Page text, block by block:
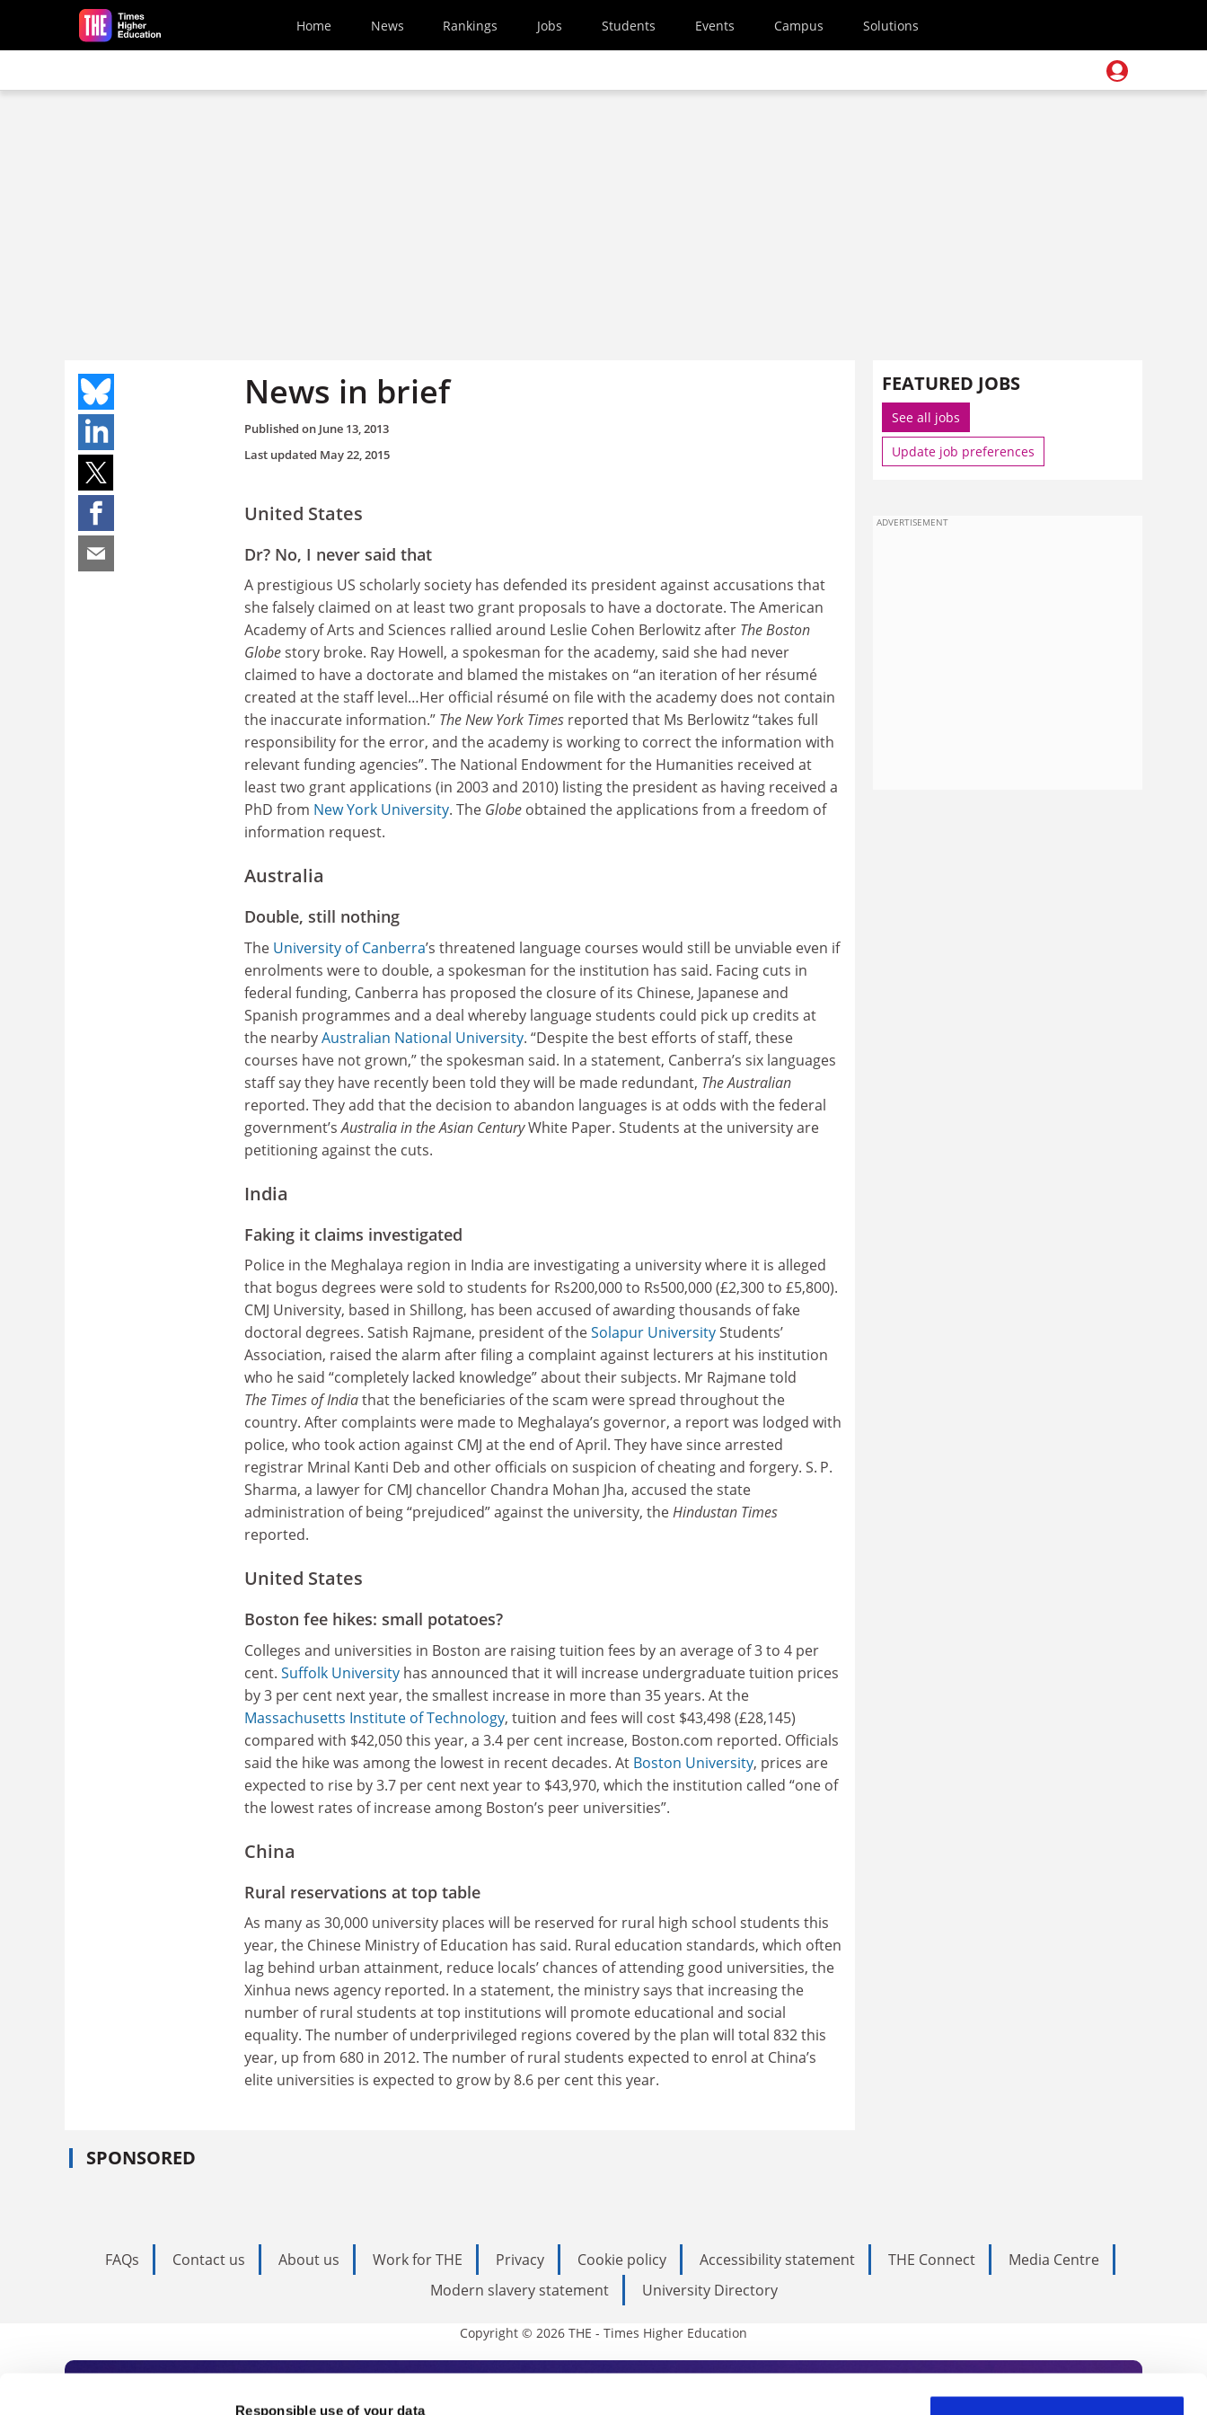
Responsible use of your data
Skip to main content
Home News Rankings Jobs Students Events Campus Solutions
News in brief
Published on June 13, 2013
Last updated May 22, 2015
United States
Dr? No, I never said that
A prestigious US scholarly society has defended its president against accusations that
she falsely claimed on at least two grant proposals to have a doctorate. The American
Academy of Arts and Sciences rallied around Leslie Cohen Berlowitz after The Boston
Globestory broke. Ray Howell, a spokesman for the academy, said she had never
claimed to have a doctorate and blamed the mistakes on “an iteration of her résumé
created at the staff level…Her official résumé on file with the academy does not contain
the inaccurate information.” The New York Times reported that Ms Berlowitz “takes full
responsibility for the error, and the academy is working to correct the information with
relevant funding agencies”. The National Endowment for the Humanities received at
least two grant applications (in 2003 and 2010) listing the president as having received a
PhD from New York University. The Globe obtained the applications from a freedom of
information request.
Australia
Double, still nothing
The University of Canberra’s threatened language courses would still be unviable even if
enrolments were to double, a spokesman for the institution has said. Facing cuts in
federal funding, Canberra has proposed the closure of its Chinese, Japanese and
Spanish programmes and a deal whereby language students could pick up credits at
the nearbyAustralian National University. “Despite the best efforts of staff, these
courses have not grown,” the spokesman said. In a statement, Canberra’s six languages
staff say they have recently been told they will be made redundant, The Australian
reported. They add that the decision to abandon languages is at odds with the federal
government’sAustralia in the Asian CenturyWhite Paper. Students at the university are
petitioning against the cuts.
India
Faking it claims investigated
Police in the Meghalaya region in India are investigating a university where it is alleged
that bogus degrees were sold to students for Rs200,000 to Rs500,000 (£2,300 to £5,800).
CMJ University, based in Shillong, has been accused of awarding thousands of fake
doctoral degrees. Satish Rajmane, president of theSolapur UniversityStudents’
Association, raised the alarm after filing a complaint against lecturers at his institution
who he said “completely lacked knowledge” about their subjects. Mr Rajmane told
The Times of Indiathat the beneficiaries of the scam were spread throughout the
country. After complaints were made to Meghalaya’s governor, a report was lodged with
police, who took action against CMJ at the end of April. They have since arrested
registrar Mrinal Kanti Deb and other officials on suspicion of cheating and forgery. S. P.
Sharma, a lawyer for CMJ chancellor Chandra Mohan Jha, accused the state
administration of being “prejudiced” against the university, theHindustan Times
reported.
United States
Boston fee hikes: small potatoes?
Colleges and universities in Boston are raising tuition fees by an average of 3 to 4 per
cent. Suffolk University has announced that it will increase undergraduate tuition prices
by 3 per cent next year, the smallest increase in more than 35 years. At the
Massachusetts Institute of Technology, tuition and fees will cost $43,498 (£28,145)
compared with $42,050 this year, a 3.4 per cent increase, Boston.com reported. Officials
said the hike was among the lowest in recent decades. At Boston University, prices are
expected to rise by 3.7 per cent next year to $43,970, which the institution called “one of
the lowest rates of increase among Boston’s peer universities”.
China
Rural reservations at top table
As many as 30,000 university places will be reserved for rural high school students this
year, the Chinese Ministry of Education has said. Rural education standards, which often
lag behind urban attainment, reduce locals’ chances of attending good universities, the
Xinhua news agency reported. In a statement, the ministry says that increasing the
number of rural students at top institutions will promote educational and social
equality. The number of underprivileged regions covered by the plan will total 832 this
year, up from 680 in 2012. The number of rural students expected to enrol at China’s
elite universities is expected to grow by 8.6 per cent this year.
SPONSORED
FEATURED JOBS
See all jobs
Update job preferences
ADVERTISEMENT
FAQs Contact us About us Work for THE Privacy Cookie policy Accessibility statement THE Connect
Media Centre
Modern slavery statement
University Directory
Copyright © 2026 THE - Times Higher Education